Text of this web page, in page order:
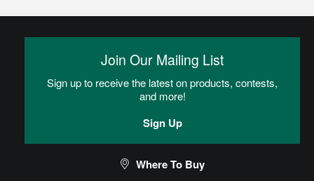
Join Our Mailing List
Sign up to receive the latest on products, contests,
and more!
Sign Up
Where To Buy